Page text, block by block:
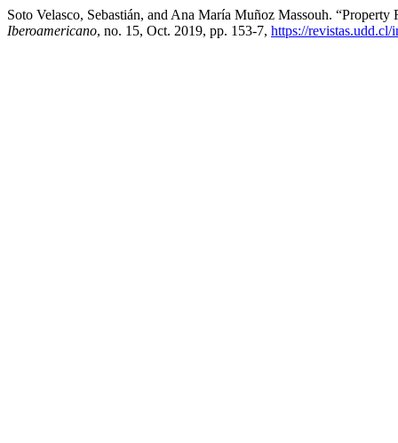
Soto Velasco, Sebastián, and Ana María Muñoz Massouh.
Iberoamericano, no. 15, Oct. 2019, pp. 153-7, https://